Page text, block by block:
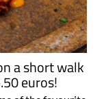
a short walk
euros!